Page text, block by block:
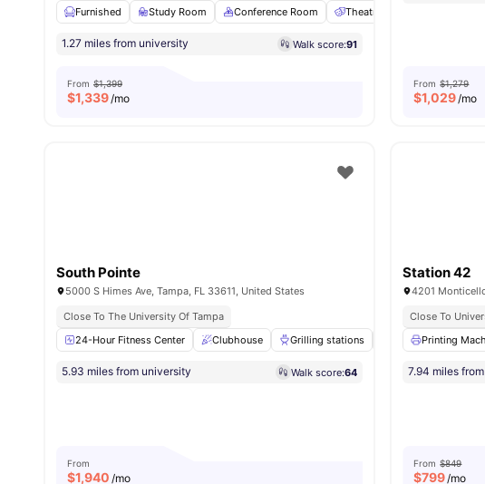
Furnished
Study Room Conference Room Theatre Room
1.27 miles from university Walk score:91
From $1,399
$1,339/mo
From $1,279
$1,029/mo
South Pointe
5000 S Himes Ave, Tampa, FL 33611, United States
Close To The University Of Tampa
24-Hour Fitness Center
Clubhouse Grilling stations Laundry Pantry
5.93 miles from university Walk score:64
From
$1,940 /mo
Station 42
4201
Close To
Printing
7.94 miles
From $849
$799/mo